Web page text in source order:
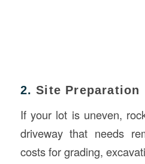
2.Site Preparation
If your lot is uneven,
driveway that needs
costs for grading,